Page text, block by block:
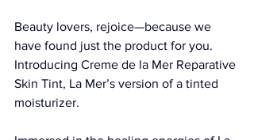
Beauty lovers, rejoice—because we
have found just the product for you.
Introducing Creme de la Mer Reparative
Skin Tint, La Mer’s version of a tinted
moisturizer.